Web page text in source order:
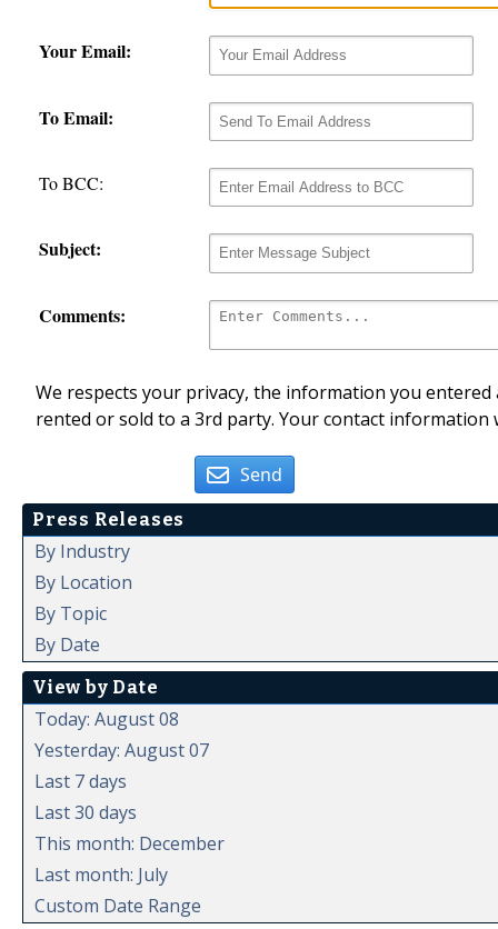
Your Email:
To Email:
To BCC:
Subject:
Comments:
We respects your privacy, the information you
rented or sold to a 3rd party. Your contact
Send
Press Releases
By Industry
By Location
By Topic
By Date
View by Date
Today: August 08
Yesterday: August 07
Last 7 days
Last 30 days
This month: December
Last month: July
Custom Date Range